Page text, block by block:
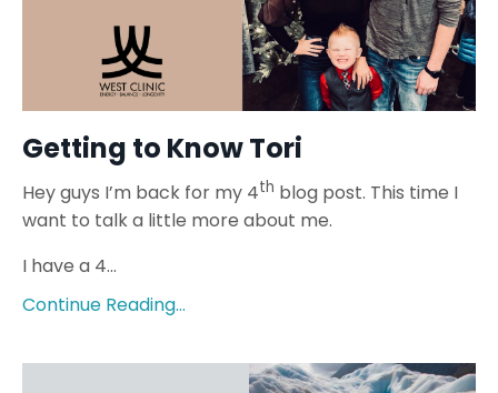
Getting to Know Tori
Hey guys I’m back for my 4th blog post. This time I
want to talk a little more about me.
I have a 4...
Continue Reading...